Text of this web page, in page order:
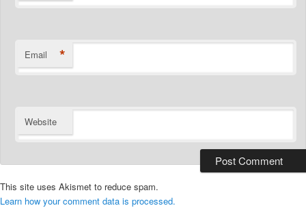
Email *
Website
This site uses Akismet to reduce spam.
Learn how your comment data is processed.